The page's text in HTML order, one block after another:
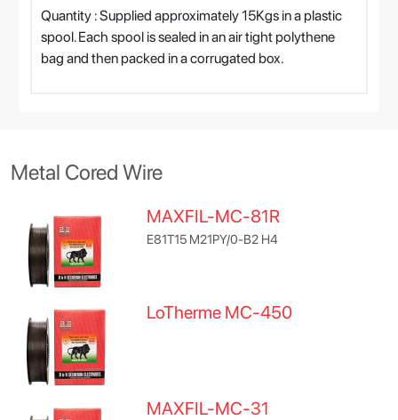
Quantity : Supplied approximately 15Kgs in a plastic
spool. Each spool is sealed in an air tight polythene
bag and then packed in a corrugated box.
Metal Cored Wire
MAXFIL-MC-81R
E81T15 M21PY/0-B2 H4
LoTherme MC-450
MAXFIL-MC-31